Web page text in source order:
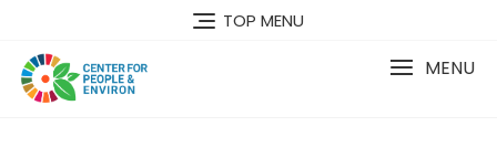
TOP MENU
MENU